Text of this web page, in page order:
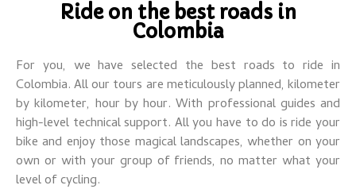
Ride on the best roads in
Colombia
For you, we have selected the best roads to ride in
Colombia. All our tours are meticulously planned, kilometer
by kilometer, hour by hour. With professional guides and
high-level technical support. All you have to do is ride your
bike and enjoy those magical landscapes, whether on your
own or with your group of friends, no matter what your
level of cycling.